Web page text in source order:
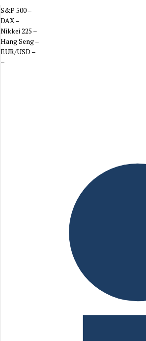
S&P 500–
DAX–
Nikkei 225 –
Hang Seng–
EUR/USD –
–